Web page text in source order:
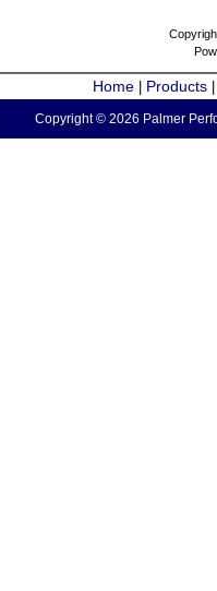
Home Products
Copyright © 2026 Palmer